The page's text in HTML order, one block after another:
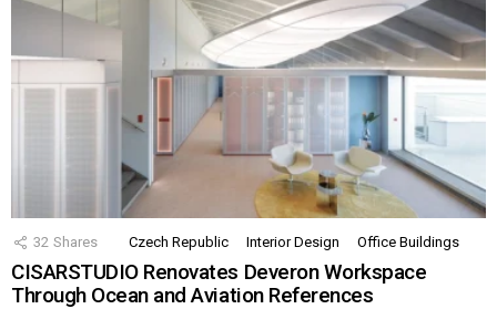
32 Shares Czech Republic Interior Design Office Buildings
CISARSTUDIO Renovates Deveron Workspace
Through Ocean and Aviation References